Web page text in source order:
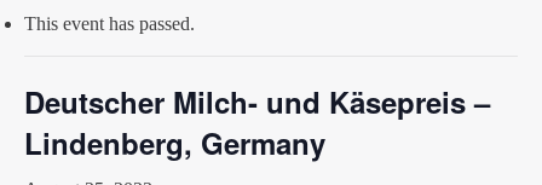
This event has passed.
Deutscher Milch- und Käsepreis –
Lindenberg, Germany